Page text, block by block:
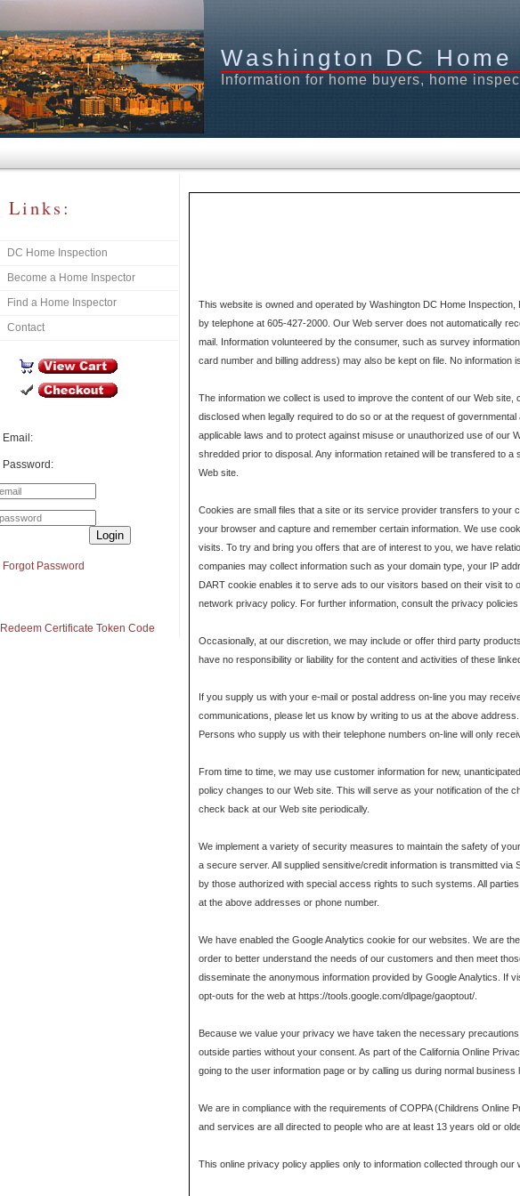
Washington DC
Information for home buyers, home
Links:
DC Home Inspection
Become a Home Inspector
Find a Home Inspector
Contact
Email:
Password:
Login
Forgot Password
Redeem Certificate Token Code
This website is owned and operated by Washington DC Home
by telephone at 605-427-2000. Our Web server does not automatically
mail. Information volunteered by the consumer, such as survey
card number and billing address) may also be kept on file. No information
The information we collect is used to improve the content of our Web
disclosed when legally required to do so or at the request of
applicable laws and to protect against misuse or unauthorized use of our
shredded prior to disposal. Any information retained will be transfered to
Web site.
Cookies are small files that a site or its service provider transfers to
your browser and capture and remember certain information. We use
visits. To try and bring you offers that are of interest to you, we have
companies may collect information such as your domain type, your IP
DART cookie enables it to serve ads to our visitors based on their visit
network privacy policy. For further information, consult the privacy
Occasionally, at our discretion, we may include or offer third party
have no responsibility or liability for the content and activities of these
If you supply us with your e-mail or postal address on-line you may
communications, please let us know by writing to us at the above
Persons who supply us with their telephone numbers on-line will only
From time to time, we may use customer information for new,
policy changes to our Web site. This will serve as your notification of the
check back at our Web site periodically.
We implement a variety of security measures to maintain the safety of
a secure server. All supplied sensitive/credit information is transmitted
by those authorized with special access rights to such systems. All
at the above addresses or phone number.
We have enabled the Google Analytics cookie for our websites. We are
order to better understand the needs of our customers and then meet
disseminate the anonymous information provided by Google Analytics. If
opt-outs for the web at https://tools.google.com/dlpage/gaoptout/.
Because we value your privacy we have taken the necessary
outside parties without your consent. As part of the California Online
going to the user information page or by calling us during normal business
We are in compliance with the requirements of COPPA (Childrens
and services are all directed to people who are at least 13 years old or
This online privacy policy applies only to information collected through our